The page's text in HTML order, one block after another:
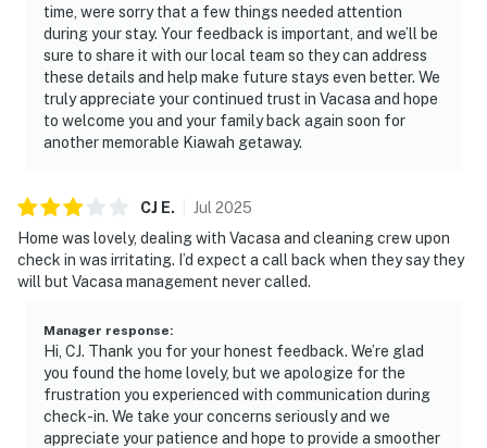
time, were sorry that a few things needed attention
during your stay. Your feedback is important, and we’ll be
sure to share it with our local team so they can address
these details and help make future stays even better. We
truly appreciate your continued trust in Vacasa and hope
to welcome you and your family back again soon for
another memorable Kiawah getaway.
CJ E. Jul 2025
Home was lovely, dealing with Vacasa and cleaning crew upon
check in was irritating. I’d expect a call back when they say they
will but Vacasa management never called.
Manager response:
Hi, CJ. Thank you for your honest feedback. We’re glad
you found the home lovely, but we apologize for the
frustration you experienced with communication during
check-in. We take your concerns seriously and we
appreciate your patience and hope to provide a smoother